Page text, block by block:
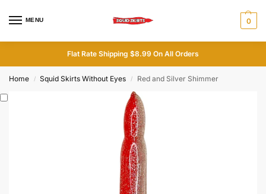
MENU 0
Flat Rate Shipping $8.99 On All Orders
Home / Squid Skirts Without Eyes / Red and Silver Shimmer